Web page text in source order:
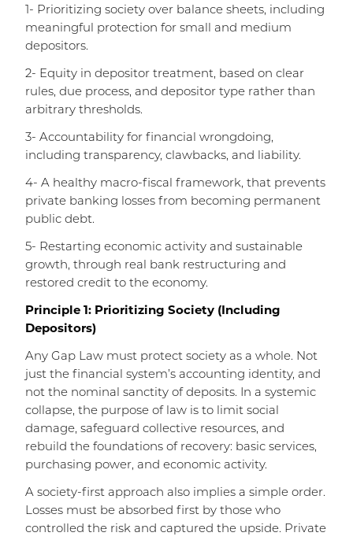
1- Prioritizing society over balance sheets, including
meaningful protection for small and medium
depositors.
2- Equity in depositor treatment, based on clear
rules, due process, and depositor type rather than
arbitrary thresholds.
3- Accountability for financial wrongdoing,
including transparency, clawbacks, and liability.
4- A healthy macro-fiscal framework, that prevents
private banking losses from becoming permanent
public debt.
5- Restarting economic activity and sustainable
growth, through real bank restructuring and
restored credit to the economy.
Principle 1: Prioritizing Society (Including
Depositors)
Any Gap Law must protect society as a whole. Not
just the financial system’s accounting identity, and
not the nominal sanctity of deposits. In a systemic
collapse, the purpose of law is to limit social
damage, safeguard collective resources, and
rebuild the foundations of recovery: basic services,
purchasing power, and economic activity.
A society-first approach also implies a simple order.
Losses must be absorbed first by those who
controlled the risk and captured the upside. Private